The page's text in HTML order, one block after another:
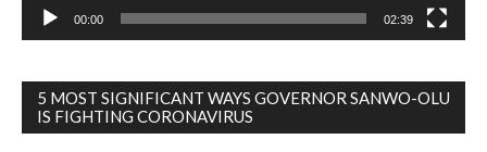
00:00 02:39
5 MOST SIGNIFICANT WAYS GOVERNOR SANWO-OLU
IS FIGHTING CORONAVIRUS